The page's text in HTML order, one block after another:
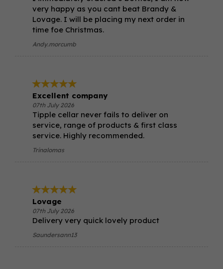
very happy as you cant beat Brandy &
Lovage. I will be placing my next order in
time foe Christmas.
Andy.morcumb
Excellent company
07th July 2026
Tipple cellar never fails to deliver on
service, range of products & first class
service. Highly recommended.
Trinalomas
Lovage
07th July 2026
Delivery very quick lovely product
Saundersann13